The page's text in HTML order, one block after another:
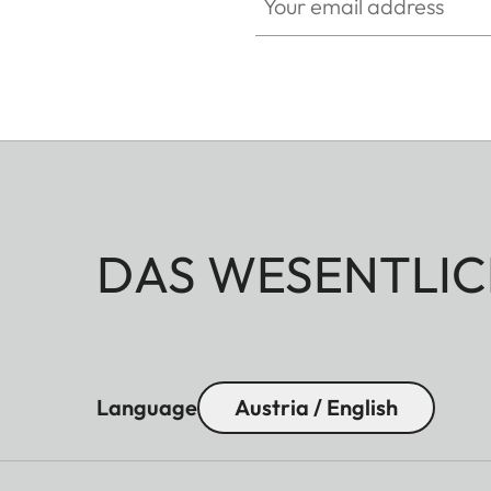
DAS
Language Austria / English